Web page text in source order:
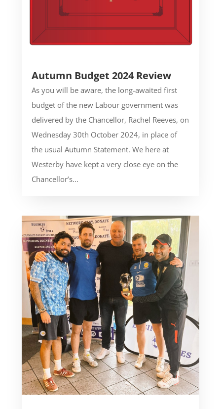
Autumn Budget 2024 Review
As you will be aware, the long-awaited first
budget of the new Labour government was
delivered by the Chancellor, Rachel Reeves, on
Wednesday 30th October 2024, in place of
the usual Autumn Statement. We here at
Westerby have kept a very close eye on the
Chancellor’s...